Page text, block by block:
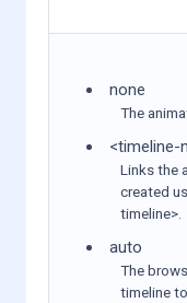
none
The
<timeline-
Links the
created
timeline>.
auto
The
timeline